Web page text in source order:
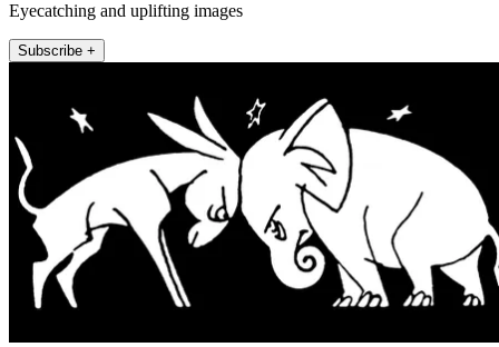
Eyecatching and uplifting images
Subscribe +